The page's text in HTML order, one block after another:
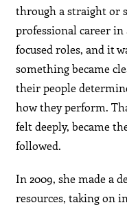
through a straight or
professional career
focused roles, and it
something became
their people
how they perform.
felt deeply, became
followed.
In 2009, she made a
resources, taking on